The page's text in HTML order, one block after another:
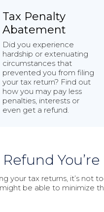
Tax Penalty
Abatement
Did you experience
hardship or extenuating
circumstances that
prevented you from filing
your tax return? Find out
how you may pay less
penalties, interests or
even get a refund.
your tax returns, it’s not
be able to minimize